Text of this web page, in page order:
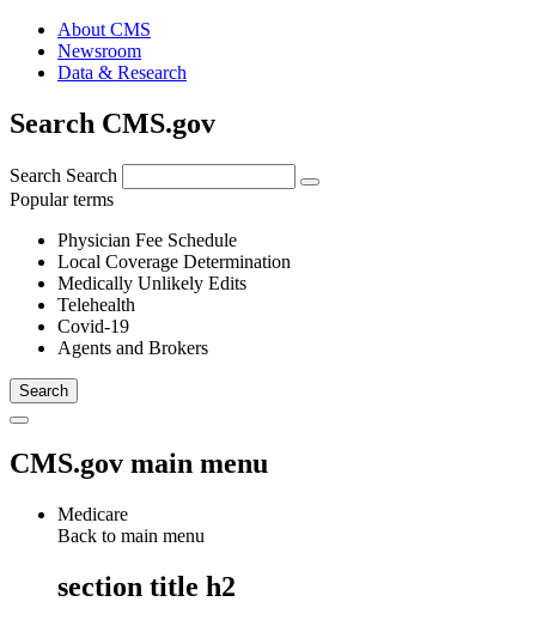
About CMS
Newsroom
Data & Research
Search CMS.gov
Search Search
Popular terms
Physician Fee Schedule
Local Coverage Determination
Medically Unlikely Edits
Telehealth
Covid-19
Agents and Brokers
CMS.gov main menu
Medicare
Back to main menu
section title h2